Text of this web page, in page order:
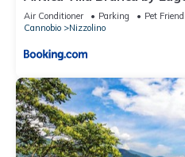
Air Conditioner Parking
Pet
Cannobio
Nizzolino